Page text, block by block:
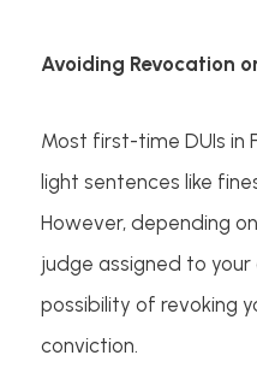
Avoiding Revocation
Most first-time DUIs in
light sentences like
However, depending
judge assigned to
possibility of revoking
conviction.